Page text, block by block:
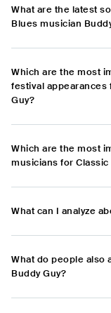
What are the latest
Blues musician
Which are the most
festival appearances
Guy?
Which are the most
musicians for
What can I analyze
What do people also
Buddy Guy?